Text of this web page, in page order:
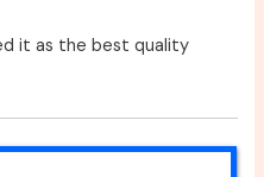
it as the best quality